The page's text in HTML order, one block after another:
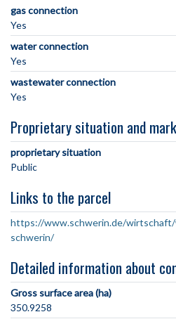
gas connection
Yes
water connection
Yes
wastewater connection
Yes
Proprietary situation and
proprietary situation
Public
Links to the parcel
https://www.schwerin.de/
schwerin/
Detailed information about
Gross surface area (ha)
350.9258